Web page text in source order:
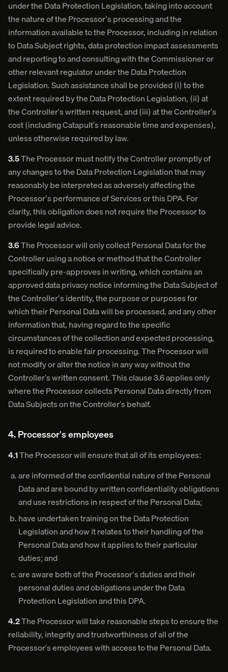
under the Data Protection Legislation, taking into account
the nature of the Processor's processing and the
information available to the Processor, including in relation
to Data Subject rights, data protection impact assessments
and reporting to and consulting with the Commissioner or
other relevant regulator under the Data Protection
Legislation. Such assistance shall be provided (i) to the
extent required by the Data Protection Legislation, (ii) at
the Controller’s written request, and (iii) at the Controller’s
cost (including Catapult’s reasonable time and expenses),
unless otherwise required by law.
3.5The Processor must notify the Controller promptly of
any changes to the Data Protection Legislation that may
reasonably be interpreted as adversely affecting the
Processor's performance of Services or this DPA. For
clarity, this obligation does not require the Processor to
provide legal advice.
3.6The Processor will only collect Personal Data for the
Controller using a notice or method that the Controller
specifically pre-approves in writing, which contains an
approved data privacy notice informing the Data Subject of
the Controller's identity, the purpose or purposes for
which their Personal Data will be processed, and any other
information that, having regard to the specific
circumstances of the collection and expected processing,
is required to enable fair processing. The Processor will
not modify or alter the notice in any way without the
Controller’s written consent. This clause 3.6 applies only
where the Processor collects Personal Data directly from
Data Subjects on the Controller’s behalf.
4. Processor's employees
4.1The Processor will ensure that all of its employees:
are informed of the confidential nature of the Personal
Data and are bound by written confidentiality obligations
and use restrictions in respect of the Personal Data;
have undertaken training on the Data Protection
Legislation and how it relates to their handling of the
Personal Data and how it applies to their particular
duties; and
are aware both of the Processor's duties and their
personal duties and obligations under the Data
Protection Legislation and this DPA.
4.2The Processor will take reasonable steps to ensure the
reliability, integrity and trustworthiness of all of the
Processor’s employees with access to the Personal Data.